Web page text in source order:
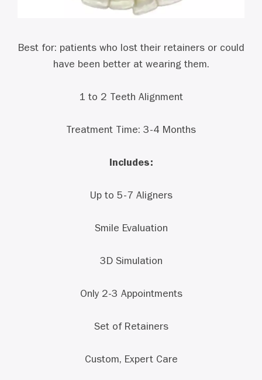
Best for: patients who lost their retainers or could
have been better at wearing them.
1 to 2 Teeth Alignment
Treatment Time: 3-4 Months
Includes:
Up to 5-7 Aligners
Smile Evaluation
3D Simulation
Only 2-3 Appointments
Set of Retainers
Custom, Expert Care